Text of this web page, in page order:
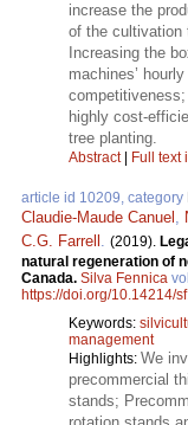
increase the
of the cultivation
Increasing the
machines’
highly cost-
tree planting.
Abstract| Full text
article id 10209, category
Claudie-Maude Canuel ,
C.G. Farrell . (2019).
natural regeneration of
Canada. Silva Fennica
https://doi.org/10.14214/
Keywords:
management
Highlights: We
precommercial
stands;